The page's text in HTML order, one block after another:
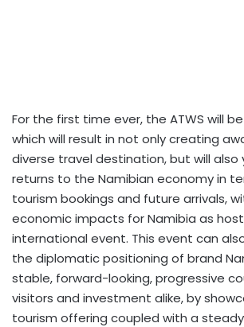
For the first time ever, the ATWS will
which will result in not only creating
diverse travel destination, but will also
returns to the Namibian economy in
tourism bookings and future arrivals,
economic impacts for Namibia as
international event. This event can
the diplomatic positioning of brand
stable, forward-looking, progressive
visitors and investment alike, by
tourism offering coupled with a